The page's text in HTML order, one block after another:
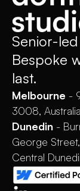
Senior-
Bespoke
last.
Melbourne -
3008, Australia
Dunedin -
George Street,
Central